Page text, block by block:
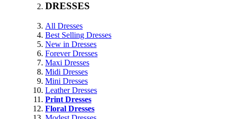
DRESSES
All Dresses
Best Selling Dresses
New in Dresses
Forever Dresses
Maxi Dresses
Midi Dresses
Mini Dresses
Leather Dresses
Print Dresses
Floral Dresses